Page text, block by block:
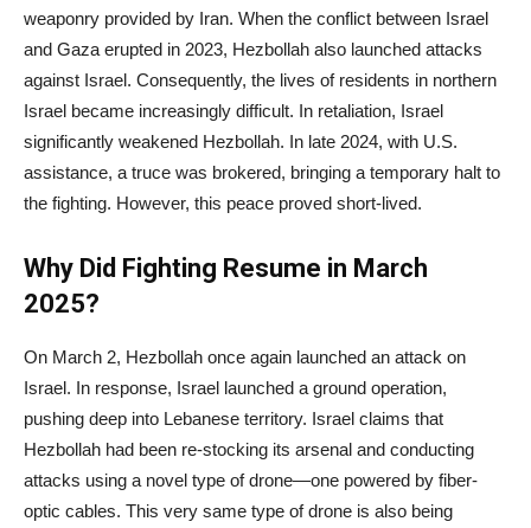
weaponry provided by Iran. When the conflict between Israel
and Gaza erupted in 2023, Hezbollah also launched attacks
against Israel. Consequently, the lives of residents in northern
Israel became increasingly difficult. In retaliation, Israel
significantly weakened Hezbollah. In late 2024, with U.S.
assistance, a truce was brokered, bringing a temporary halt to
the fighting. However, this peace proved short-lived.
Why Did Fighting Resume in March
2025?
On March 2, Hezbollah once again launched an attack on
Israel. In response, Israel launched a ground operation,
pushing deep into Lebanese territory. Israel claims that
Hezbollah had been re-stocking its arsenal and conducting
attacks using a novel type of drone—one powered by fiber-
optic cables. This very same type of drone is also being